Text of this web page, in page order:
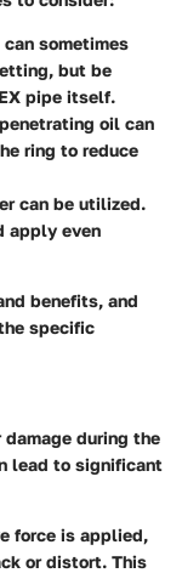
sometimes
but be
pipe itself.
oil can
ring to reduce
can be utilized.
apply even
benefits, and
specific
during the
lead to significant
force is applied,
or distort. This